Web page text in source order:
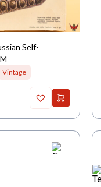
Self-
Vintage